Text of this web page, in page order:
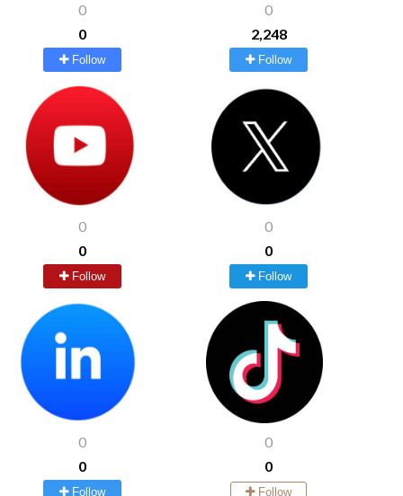
0
0
Follow
0
2,248
Follow
0
0
Follow
0
0
Follow
0
0
Follow
0
0
Follow